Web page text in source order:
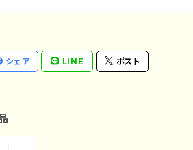
シェア LINE ポスト